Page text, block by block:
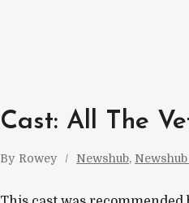
Cast: All The
By Rowey Newshub,